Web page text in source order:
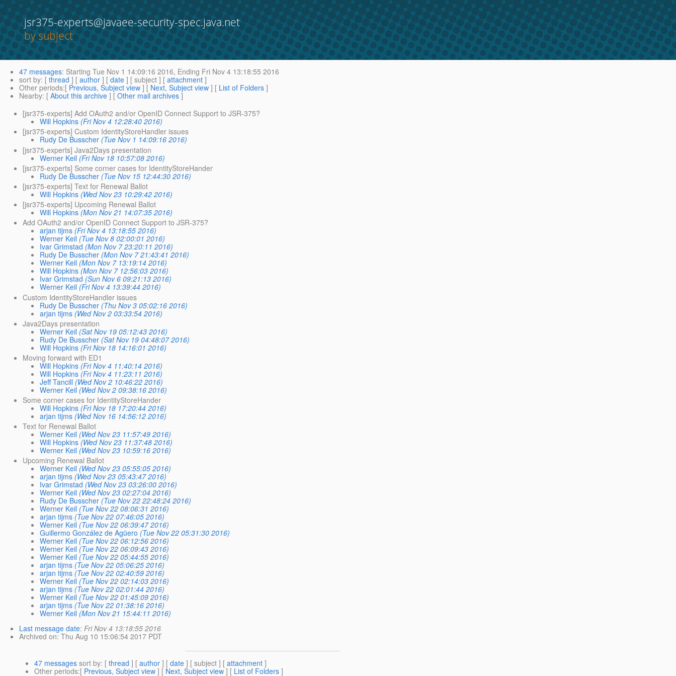
jsr375-experts@javaee-security-spec.java.net
by subject
47 messages: Starting Tue Nov 1 14:09:16 2016, Ending Fri Nov 4 13:18:55 2016
sort by: [ thread ] [ author ] [ date ] [ subject ] [ attachment ]
Other periods:[ Previous, Subject view ] [ Next, Subject view ] [ List of Folders ]
Nearby: [ About this archive ] [ Other mail archives ]
[jsr375-experts] Add OAuth2 and/or OpenID Connect Support to JSR-375?
Will Hopkins (Fri Nov 4 12:28:40 2016)
[jsr375-experts] Custom IdentityStoreHandler issues
Rudy De Busscher (Tue Nov 1 14:09:16 2016)
[jsr375-experts] Java2Days presentation
Werner Keil (Fri Nov 18 10:57:08 2016)
[jsr375-experts] Some corner cases for IdentityStoreHander
Rudy De Busscher (Tue Nov 15 12:44:30 2016)
[jsr375-experts] Text for Renewal Ballot
Will Hopkins (Wed Nov 23 10:29:42 2016)
[jsr375-experts] Upcoming Renewal Ballot
Will Hopkins (Mon Nov 21 14:07:35 2016)
Add OAuth2 and/or OpenID Connect Support to JSR-375?
arjan tijms (Fri Nov 4 13:18:55 2016)
Werner Keil (Tue Nov 8 02:00:01 2016)
Ivar Grimstad (Mon Nov 7 23:20:11 2016)
Rudy De Busscher (Mon Nov 7 21:43:41 2016)
Werner Keil (Mon Nov 7 13:19:14 2016)
Will Hopkins (Mon Nov 7 12:56:03 2016)
Ivar Grimstad (Sun Nov 6 09:21:13 2016)
Werner Keil (Fri Nov 4 13:39:44 2016)
Custom IdentityStoreHandler issues
Rudy De Busscher (Thu Nov 3 05:02:16 2016)
arjan tijms (Wed Nov 2 03:33:54 2016)
Java2Days presentation
Werner Keil (Sat Nov 19 05:12:43 2016)
Rudy De Busscher (Sat Nov 19 04:48:07 2016)
Will Hopkins (Fri Nov 18 14:16:01 2016)
Moving forward with ED1
Will Hopkins (Fri Nov 4 11:40:14 2016)
Will Hopkins (Fri Nov 4 11:23:11 2016)
Jeff Tancill (Wed Nov 2 10:46:22 2016)
Werner Keil (Wed Nov 2 09:38:16 2016)
Some corner cases for IdentityStoreHander
Will Hopkins (Fri Nov 18 17:20:44 2016)
arjan tijms (Wed Nov 16 14:56:12 2016)
Text for Renewal Ballot
Werner Keil (Wed Nov 23 11:57:49 2016)
Will Hopkins (Wed Nov 23 11:37:48 2016)
Werner Keil (Wed Nov 23 10:59:16 2016)
Upcoming Renewal Ballot
Werner Keil (Wed Nov 23 05:55:05 2016)
arjan tijms (Wed Nov 23 05:43:47 2016)
Ivar Grimstad (Wed Nov 23 03:26:00 2016)
Werner Keil (Wed Nov 23 02:27:04 2016)
Rudy De Busscher (Tue Nov 22 22:48:24 2016)
Werner Keil (Tue Nov 22 08:06:31 2016)
arjan tijms (Tue Nov 22 07:46:05 2016)
Werner Keil (Tue Nov 22 06:39:47 2016)
Guillermo González de Agüero (Tue Nov 22 05:31:30 2016)
Werner Keil (Tue Nov 22 06:12:56 2016)
Werner Keil (Tue Nov 22 06:09:43 2016)
Werner Keil (Tue Nov 22 05:44:55 2016)
arjan tijms (Tue Nov 22 05:06:25 2016)
arjan tijms (Tue Nov 22 02:40:59 2016)
Werner Keil (Tue Nov 22 02:14:03 2016)
arjan tijms (Tue Nov 22 02:01:44 2016)
Werner Keil (Tue Nov 22 01:45:09 2016)
arjan tijms (Tue Nov 22 01:38:16 2016)
Werner Keil (Mon Nov 21 15:44:11 2016)
Last message date: Fri Nov 4 13:18:55 2016
Archived on: Thu Aug 10 15:06:54 2017 PDT
47 messages sort by: [ thread ] [ author ] [ date ] [ subject ] [ attachment ]
Other periods:[ Previous, Subject view ] [ Next, Subject view ] [ List of Folders ]